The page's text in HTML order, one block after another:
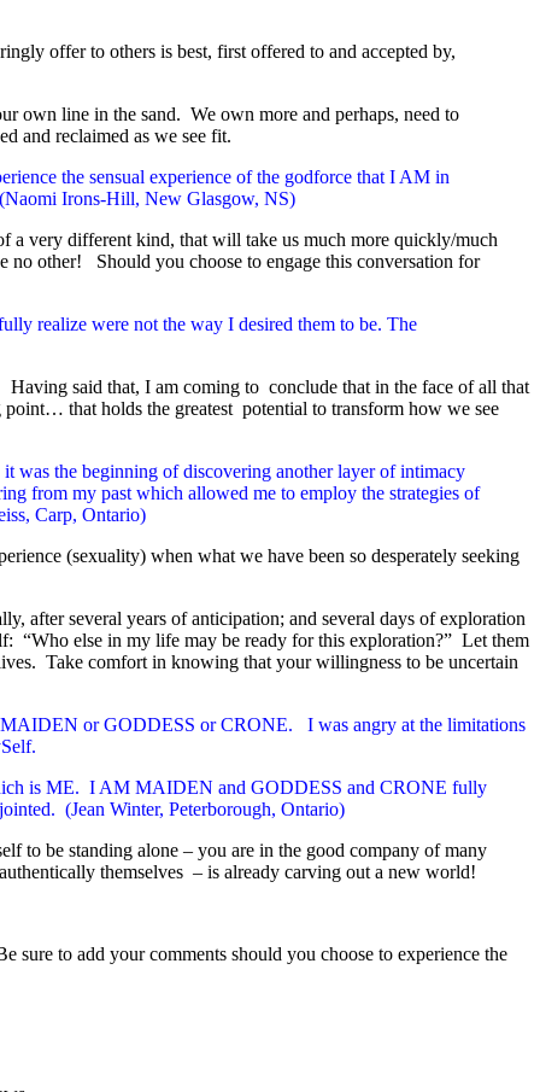
offer to others is best, first offered to and accepted by,
own line in the sand. We own more and perhaps, need to
and reclaimed as we see fit.
the sensual experience of the godforce that I AM in
Irons-Hill, New Glasgow, NS)
a very different kind, that will take us much more quickly/much
other! Should you choose to engage this conversation for
realize were not the way I desired them to be. The
said that, I am coming to conclude that in the face of all that
that holds the greatest potential to transform how we see
was the beginning of discovering another layer of intimacy
from my past which allowed me to employ the strategies of
Carp, Ontario)
(sexuality) when what we have been so desperately seeking
after several years of anticipation; and several days of exploration
“Who else in my life may be ready for this exploration?” Let them
Take comfort in knowing that your willingness to be uncertain
MAIDEN or GODDESS or CRONE. I was angry at the limitations
is ME. I AM MAIDEN and GODDESS and CRONE fully
(Jean Winter, Peterborough, Ontario)
to be standing alone – you are in the good company of many
themselves – is already carving out a new world!
sure to add your comments should you choose to experience the